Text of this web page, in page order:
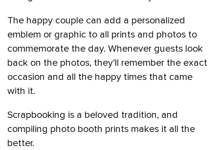
The happy couple can add a personalized
emblem or graphic to all prints and photos to
commemorate the day. Whenever guests look
back on the photos, they’ll remember the exact
occasion and all the happy times that came
with it.
Scrapbooking is a beloved tradition, and
compiling photo booth prints makes it all the
better.